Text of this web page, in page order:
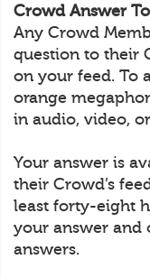
Crowd Answer
Any Crowd
question to their
on your feed. To
orange
in audio, video,
Your answer is
their Crowd’s
least forty-eight
your answer and
answers.